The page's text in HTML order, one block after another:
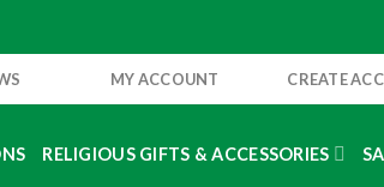
MY ACCOUNT CREATE
RELIGIOUS GIFTS & ACCESSORIES